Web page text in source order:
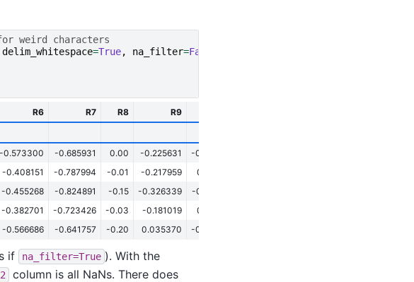
weird characters
delim_whitespace=True, na_filter=False
R6 R7 R8 R9
-0.573300 -0.685931 0.00 -0.225631 -0.379775
-0.408151 -0.787994 -0.01 -0.217959 0.194776
-0.455268 -0.824891 -0.15 -0.326339 -0.144989
-0.382701 -0.723426 -0.03 -0.181019 0.031611
-0.566686 -0.641757 -0.20 0.035370 -0.014277
if na_filter=True ). With the
column is all NaNs. There does